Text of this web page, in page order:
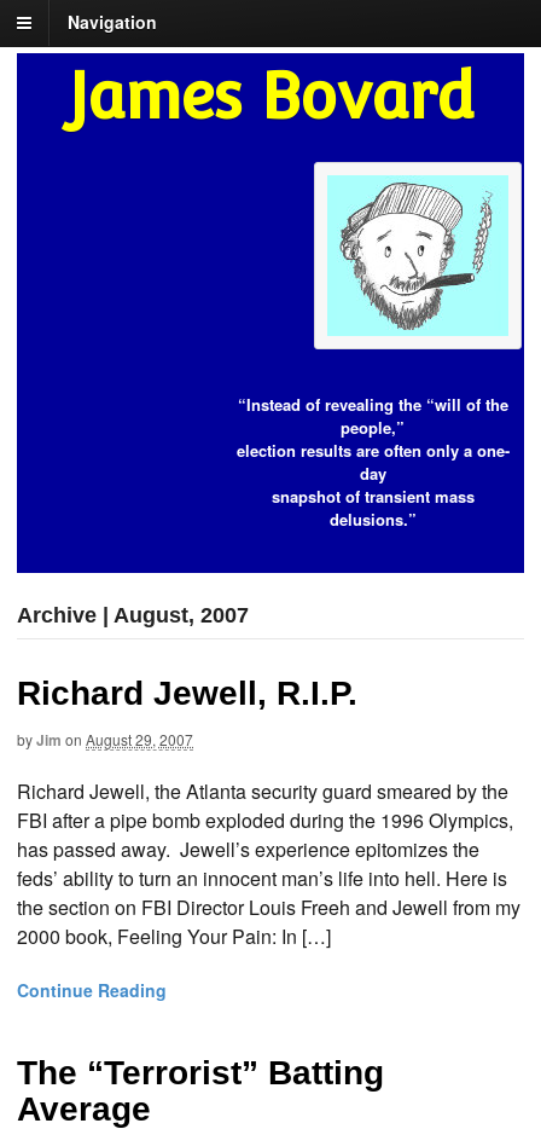
Navigation
James Bovard
“Instead of revealing the “will of the
people,”
election results are often only a one-
day
snapshot of transient mass
delusions.”
Archive | August, 2007
Richard Jewell, R.I.P.
byJim on August 29, 2007
Richard Jewell, the Atlanta security guard smeared by the
FBI after a pipe bomb exploded during the 1996 Olympics,
has passed away. Jewell’s experience epitomizes the
feds’ ability to turn an innocent man’s life into hell. Here is
the section on FBI Director Louis Freeh and Jewell from my
2000 book, Feeling Your Pain: In […]
Continue Reading
The “Terrorist” Batting
Average